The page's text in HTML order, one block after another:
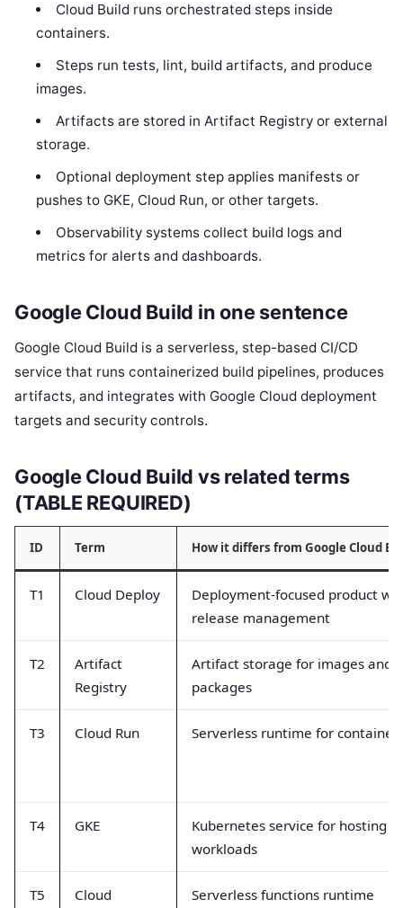
Cloud Build runs orchestrated steps inside
containers.
Steps run tests, lint, build artifacts, and produce
images.
Artifacts are stored in Artifact Registry or external
storage.
Optional deployment step applies manifests or
pushes to GKE, Cloud Run, or other targets.
Observability systems collect build logs and
metrics for alerts and dashboards.
Google Cloud Build in one sentence
Google Cloud Build is a serverless, step-based CI/CD
service that runs containerized build pipelines, produces
artifacts, and integrates with Google Cloud deployment
targets and security controls.
Google Cloud Build vs related terms
(TABLE REQUIRED)
ID Term How it differs from Google Cloud
T1 Cloud Deploy
Deployment-focused product
release management
T2
Artifact
Registry
Artifact storage for images and
packages
T3 Cloud Run Serverless runtime for
T4 GKE
Kubernetes service for hosting
workloads
T5 Cloud Serverless functions runtime